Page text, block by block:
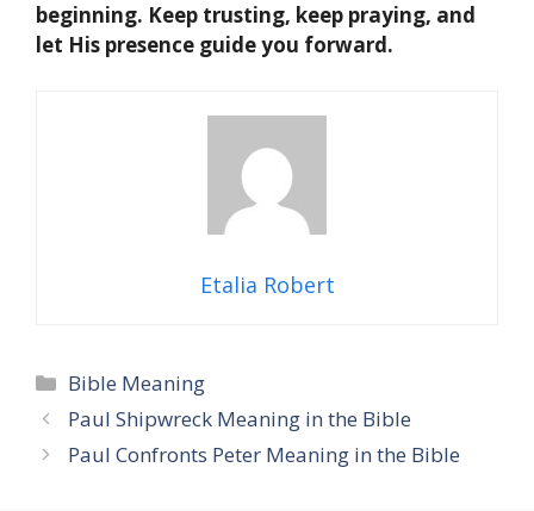
beginning. Keep trusting, keep praying, and
let His presence guide you forward.
Etalia Robert
Categories
Bible Meaning
Paul Shipwreck Meaning in the Bible
Paul Confronts Peter Meaning in the Bible